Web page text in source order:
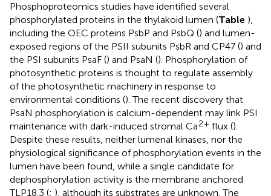
Phosphoproteomics studies have identified several
phosphorylated proteins in the thylakoid lumen (Table ),
including the OEC proteins PsbP and PsbQ () and lumen-
exposed regions of the PSII subunits PsbR and CP47 () and
the PSI subunits PsaF () and PsaN (). Phosphorylation of
photosynthetic proteins is thought to regulate assembly
of the photosynthetic machinery in response to
environmental conditions (). The recent discovery that
PsaN phosphorylation is calcium-dependent may link PSI
maintenance with dark-induced stromal Ca2+ flux ().
Despite these results, neither lumenal kinases, nor the
physiological significance of phosphorylation events in the
lumen have been found, while a single candidate for
dephosphorylation activity is the membrane anchored
TLP18.3 (; ), although its substrates are unknown. The